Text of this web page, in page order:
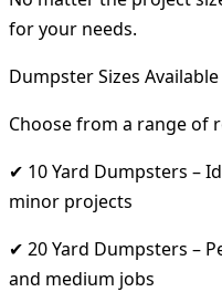
for your needs.
Dumpster Sizes
Choose from a range of
✔ 10 Yard Dumpsters –
minor projects
✔ 20 Yard Dumpsters –
and medium jobs